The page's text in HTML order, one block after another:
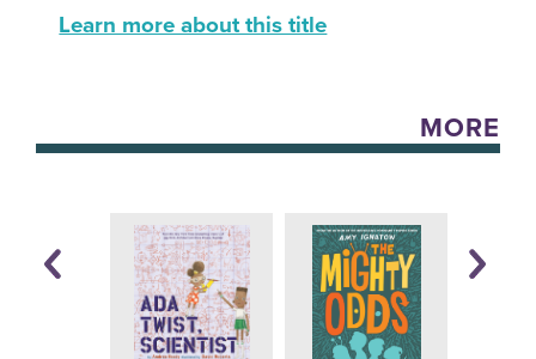
Learn more about this title
MORE